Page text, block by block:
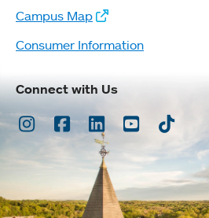
Campus Map
Consumer Information
Connect with Us
Instagram
Facebook
LinkedInYoutubeTikTok